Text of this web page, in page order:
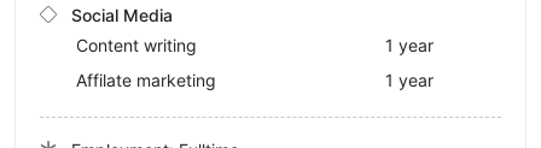
Social Media
Content writing
1 year
Affilate marketing
1 year